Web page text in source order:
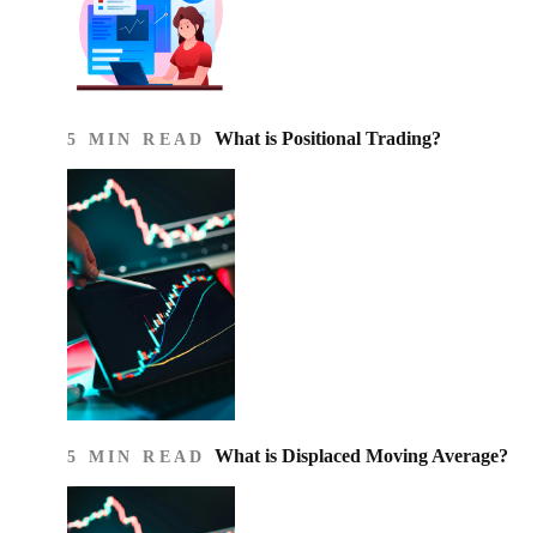
5 MIN READ What is Positional Trading?
5 MIN READ What is Displaced Moving Average?